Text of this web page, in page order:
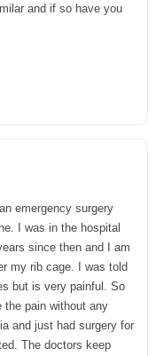
and if so have you
emergency surgery
I was in the hospital
since then and I am
my rib cage. I was told
but is very painful. So
the pain without any
and just had surgery for
The doctors keep